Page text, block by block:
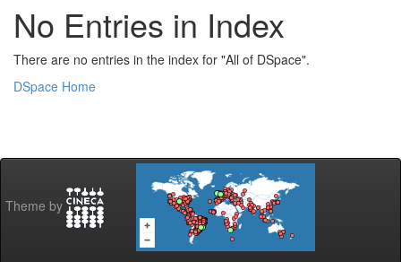
No Entries in Index
There are no entries in the index for "All of DSpace".
DSpace Home
Theme by